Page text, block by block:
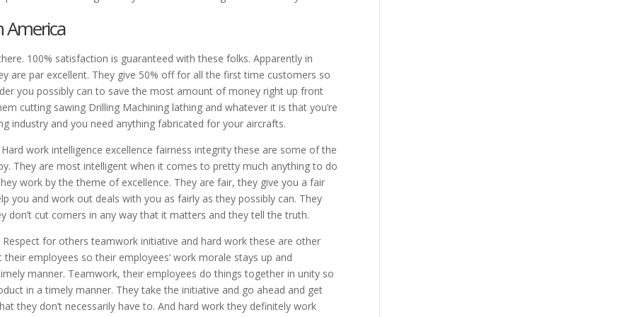
America
100% satisfaction is guaranteed with these folks. Apparently in
are par excellent. They give 50% off for all the first time customers so
you possibly can to save the most amount of money right up front
cutting sawing Drilling Machining lathing and whatever it is that you’re
industry and you need anything fabricated for your aircrafts.
work intelligence excellence fairness integrity these are some of the
They are most intelligent when it comes to pretty much anything to do
work by the theme of excellence. They are fair, they give you a fair
you and work out deals with you as fairly as they possibly can. They
don’t cut corners in any way that it matters and they tell the truth.
for others teamwork initiative and hard work these are other
employees so their employees’ work morale stays up and
manner. Teamwork, their employees do things together in unity so
in a timely manner. They take the initiative and go ahead and get
they don’t necessarily have to. And hard work they definitely work